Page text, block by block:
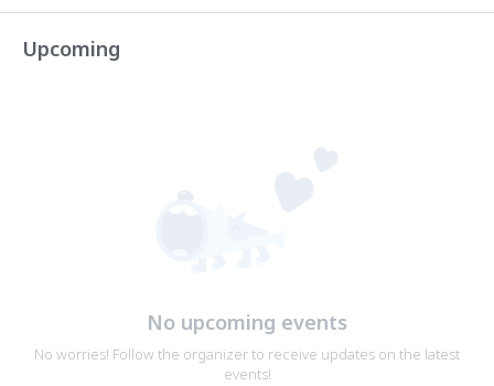
Upcoming
No upcoming events
No worries! Follow the organizer to receive updates on the latest
events!